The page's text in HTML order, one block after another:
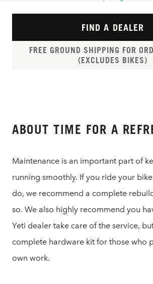
FIND A DEALER
FREE GROUND SHIPPING FOR
(EXCLUDES BIKES)
ABOUT TIME FOR A
Maintenance is an important part of
running smoothly. If you ride your
do, we recommend a complete
so. We also highly recommend you
Yeti dealer take care of the service,
complete hardware kit for those who
own work.